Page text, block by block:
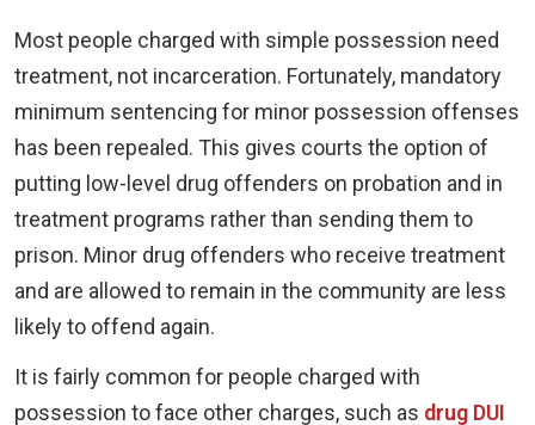
Most people charged with simple possession need
treatment, not incarceration. Fortunately, mandatory
minimum sentencing for minor possession offenses
has been repealed. This gives courts the option of
putting low-level drug offenders on probation and in
treatment programs rather than sending them to
prison. Minor drug offenders who receive treatment
and are allowed to remain in the community are less
likely to offend again.
It is fairly common for people charged with
possession to face other charges, such as drug DUI